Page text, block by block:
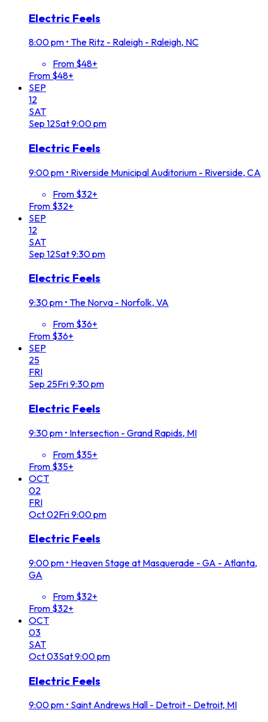
Electric Feels
8:00 pm • The Ritz - Raleigh - Raleigh, NC
From $48+
From $48+
SEP
12
SAT
Sep 12Sat9:00 pm
Electric Feels
9:00 pm • Riverside Municipal Auditorium - Riverside, CA
From $32+
From $32+
SEP
12
SAT
Sep 12Sat9:30 pm
Electric Feels
9:30 pm • The Norva - Norfolk, VA
From $36+
From $36+
SEP
25
FRI
Sep 25Fri9:30 pm
Electric Feels
9:30 pm • Intersection - Grand Rapids, MI
From $35+
From $35+
OCT
02
FRI
Oct02Fri9:00 pm
Electric Feels
9:00 pm • Heaven Stage at Masquerade - GA - Atlanta,
GA
From $32+
From $32+
OCT
03
SAT
Oct03Sat9:00 pm
Electric Feels
9:00 pm • Saint Andrews Hall - Detroit - Detroit, MI